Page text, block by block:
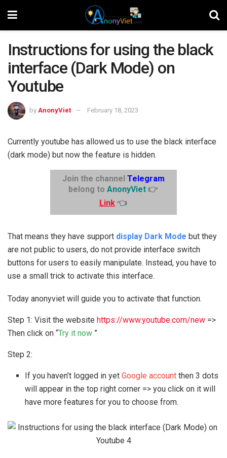
Instructions for using the black
interface (Dark Mode) on
Youtube
by AnonyViet February 18, 2023
Currently youtube has allowed us to use the black interface
(dark mode) but now the feature is hidden.
Join the channel Telegram
belong toAnonyViet👉
Link 👈
That means they have support display Dark Mode but they
are not public to users, do not provide interface switch
buttons for users to easily manipulate. Instead, you have to
use a small trick to activate this interface.
Today anonyviet will guide you to activate that function.
Step 1: Visit the website https://www.youtube.com/new =>
Then click on “Try it now ”
Step 2:
If you haven’t logged in yetGoogle account then 3 dots
will appear in the top right corner => you click on it will
have more features for you to choose from.